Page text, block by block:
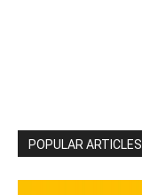
POPULAR ARTICLES